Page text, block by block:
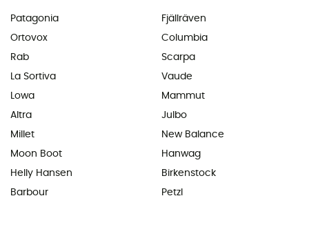
Patagonia
Ortovox
Rab
La Sortiva
Lowa
Altra
Millet
Moon Boot
Helly Hansen
Barbour
Fjällräven
Columbia
Scarpa
Vaude
Mammut
Julbo
New Balance
Hanwag
Birkenstock
Petzl